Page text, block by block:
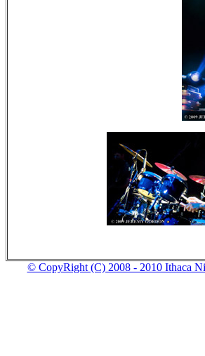
© CopyRight (C) 2008 - 2010 Ithaca